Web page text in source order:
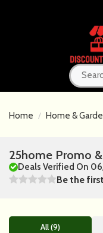
Home Home &
25home Promo
Deals Verified On
Be the
All (9)